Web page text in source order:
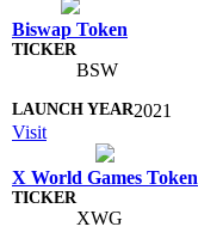
Biswap Token
BSW
2021
Visit
X World Games Token
XWG